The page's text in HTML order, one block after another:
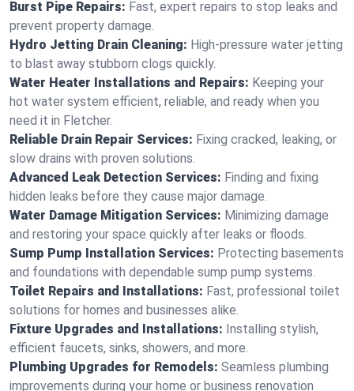
Burst Pipe Repairs: Fast, expert repairs to stop leaks and
prevent property damage.
Hydro Jetting Drain Cleaning: High-pressure water jetting
to blast away stubborn clogs quickly.
Water Heater Installations and Repairs: Keeping your
hot water system efficient, reliable, and ready when you
need it in Fletcher.
Reliable Drain Repair Services: Fixing cracked, leaking, or
slow drains with proven solutions.
Advanced Leak Detection Services: Finding and fixing
hidden leaks before they cause major damage.
Water Damage Mitigation Services: Minimizing damage
and restoring your space quickly after leaks or floods.
Sump Pump Installation Services: Protecting basements
and foundations with dependable sump pump systems.
Toilet Repairs and Installations: Fast, professional toilet
solutions for homes and businesses alike.
Fixture Upgrades and Installations: Installing stylish,
efficient faucets, sinks, showers, and more.
Plumbing Upgrades for Remodels: Seamless plumbing
improvements during your home or business renovation